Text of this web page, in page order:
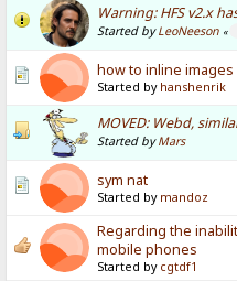
Warning: HFS v2.x
Started byLeoNeeson «
how to inline
Started by hanshenrik
MOVED: Webd,
Started byMars
sym nat
Started by mandoz
Regarding the
mobile phones
Started by cgtdf1